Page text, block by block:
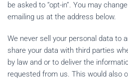
be asked to “opt-in”. You may
emailing us at the address below.
We never sell your personal data to
share your data with third parties
by law and or to deliver the
requested from us. This would also